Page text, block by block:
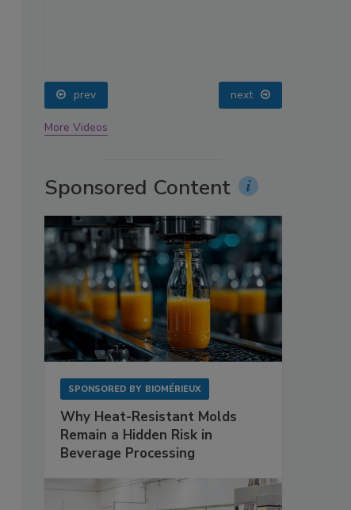
prev next
More Videos
Sponsored Content
SPONSORED BY BIOMÉRIEUX
Why Heat-Resistant Molds
Remain a Hidden Risk in
Beverage Processing